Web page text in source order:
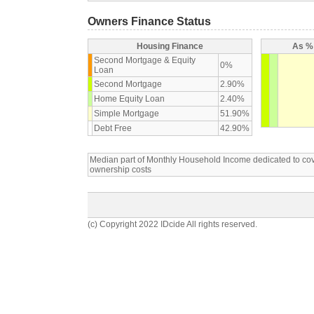
Owners Finance Status
Housing Finance
Second Mortgage & Equity
Loan
0%
Second Mortgage
2.90%
Home Equity Loan
2.40%
Simple Mortgage
51.90%
Debt Free
42.90%
As
Median part of Monthly Household Income dedicated to
ownership costs
(c) Copyright 2022 IDcide All rights reserved.